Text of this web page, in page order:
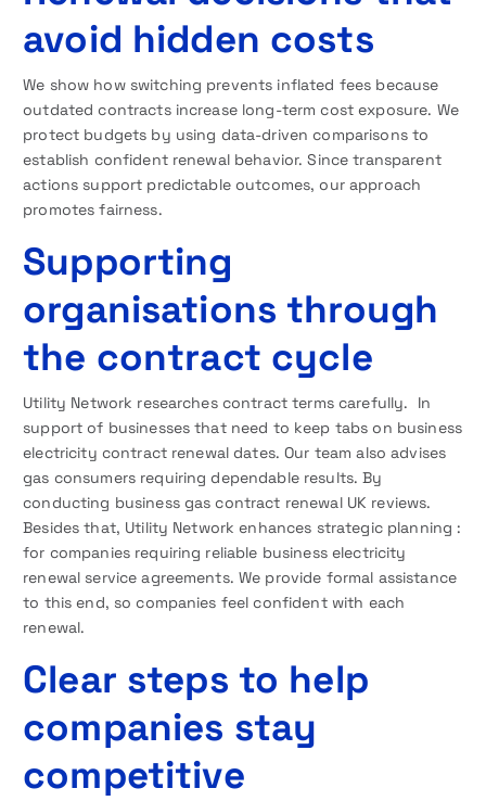
avoid hidden costs
We show how switching prevents inflated fees because
outdated contracts increase long-term cost exposure. We
protect budgets by using data-driven comparisons to
establish confident renewal behavior. Since transparent
actions support predictable outcomes, our approach
promotes fairness.
Supporting
organisations through
the contract cycle
Utility Network researches contract terms carefully. In
support of businesses that need to keep tabs on business
electricity contract renewal dates. Our team also advises
gas consumers requiring dependable results. By
conducting business gas contract renewal UK reviews.
Besides that, Utility Network enhances strategic planning :
for companies requiring reliable business electricity
renewal service agreements. We provide formal assistance
to this end, so companies feel confident with each
renewal.
Clear steps to help
companies stay
competitive